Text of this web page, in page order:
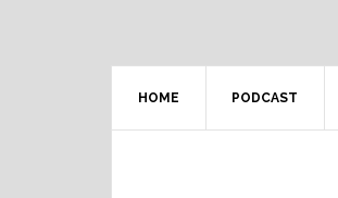
HOME PODCAST